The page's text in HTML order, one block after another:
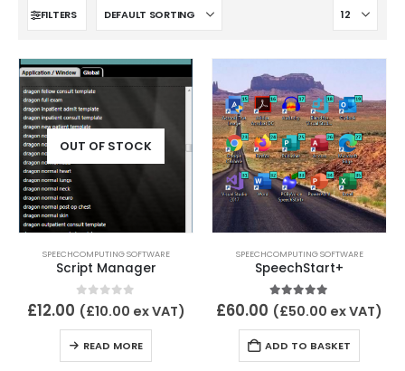
FILTERS
OUT OF STOCK
SPEECHCOMPUTING SOFTWARE
Script Manager
0out of 5
£12.00 (£10.00 ex VAT)
READ MORE
SPEECHCOMPUTING SOFTWARE
SpeechStart+
5.00
£60.00 (£50.00 ex VAT)
ADD TO BASKET